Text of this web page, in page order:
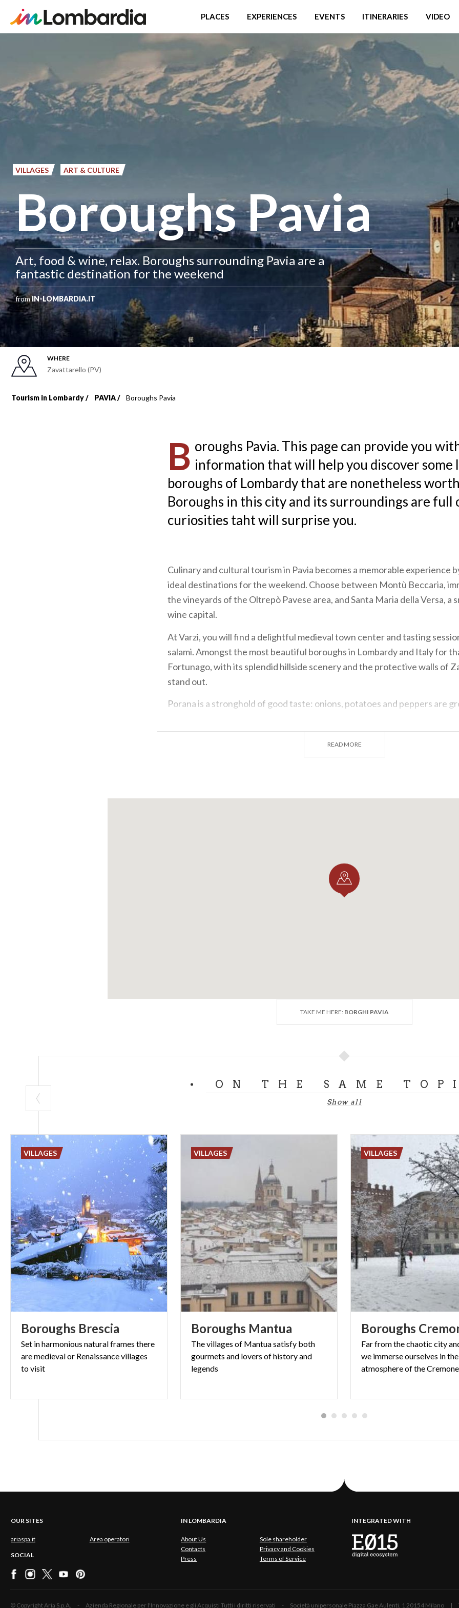
content
PLACES EXPERIENCES EVENTS ITINERARIES VIDEO
VILLAGES ART & CULTURE
Boroughs Pavia
Art, food & wine, relax. Boroughs surrounding Pavia are a
fantastic destination for the weekend
fromIN-LOMBARDIA.IT
WHERE
Zavattarello (PV)
Tourism in Lombardy PAVIA Boroughs Pavia
B oroughs Pavia. This page can provide you
information that will help you discover some
boroughs of Lombardy that are nonetheless
Boroughs in this city and its surroundings are full
curiosities taht will surprise you.
Culinary and cultural tourism in Pavia becomes a memorable experience
ideal destinations for the weekend. Choose between Montù Beccaria,
the vineyards of the Oltrepò Pavese area, and Santa Maria della Versa, a
wine capital.
AtVarzi, you will find a delightful medieval town center and tasting
salami. Amongst the most beautiful boroughs in Lombardy and Italy for
Fortunago, with its splendid hillside scenery and the protective walls of
stand out.
Poranais a stronghold of good taste: onions, potatoes and peppers are
pumpkin pie as well.
We would want to mention other boroughs in Pavia that are waiting to
READ MORE
TAKE ME HERE: BORGHI PAVIA
ON THE SAME
Show all
Boroughs Brescia
Set in harmonious natural frames there
are medieval or Renaissance villages
tovisit
VILLAGES
Boroughs Mantua
The villages of Mantua satisfy both
gourmets and lovers of history and
legends
VILLAGES
Boroughs
Far from the chaotic city
we immerse ourselves in
VILLAGES
OUR SITES
ariaspa.it Area operatori
SOCIAL
IN LOMBARDIA
About Us
Sole shareholder
Contacts
Privacy and Cookies
Press
Terms of Service
INTEGRATED WITH
© Copyright Aria S.p.A. - Azienda Regionale per l'Innovazione e gli Acquisti Tutti i diritti riservati - Società unipersonale Piazza Gae Aulenti, 1 20154